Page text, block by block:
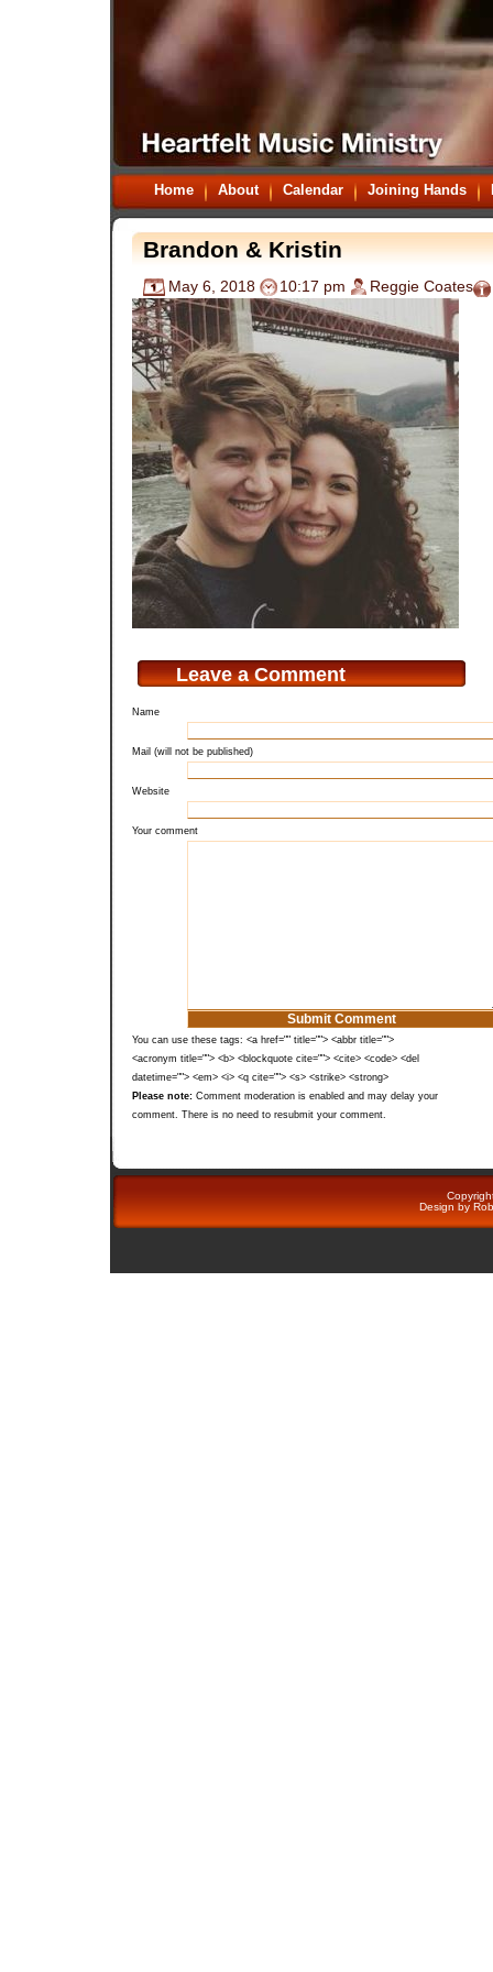
Home About Calendar Joining Hands
Brandon & Kristin
May 6, 2018 10:17 pm Reggie Coates
Leave a Comment
Name
Mail (will not be published)
Website
Your comment
You can use these tags: <a href="" title=""> <abbr title="">
<acronym title=""> <b> <blockquote cite=""> <cite> <code> <del
datetime=""> <em> <i> <q cite=""> <s> <strike> <strong>
Please note: Comment moderation is enabled and may delay your
comment. There is no need to resubmit your comment.
Design by